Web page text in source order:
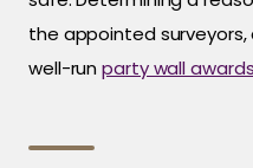
the appointed
well-runparty wall awards